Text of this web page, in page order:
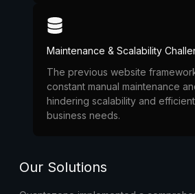
Maintenance & Scalability
The previous website
constant manual maintenance
hindering scalability and
business needs.
Our Solutions